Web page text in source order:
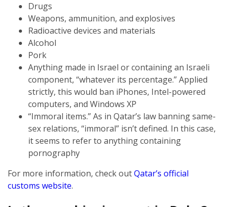
Drugs
Weapons, ammunition, and explosives
Radioactive devices and materials
Alcohol
Pork
Anything made in Israel or containing an Israeli
component, “whatever its percentage.” Applied
strictly, this would ban iPhones, Intel-powered
computers, and Windows XP
“Immoral items.” As in Qatar’s law banning same-
sex relations, “immoral” isn’t defined. In this case,
it seems to refer to anything containing
pornography
For more information, check outQatar’s official
customs website.